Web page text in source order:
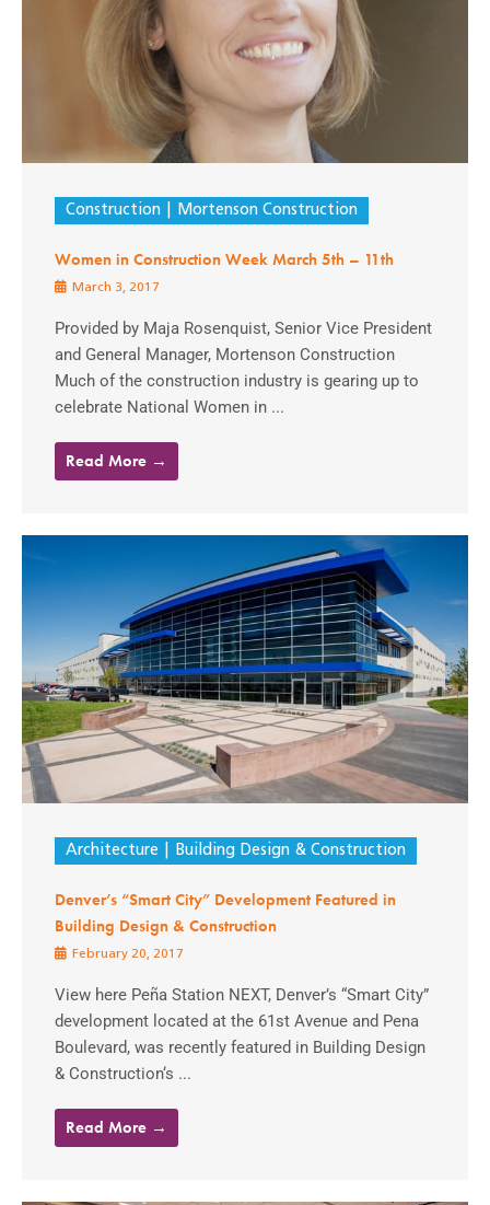
Construction Mortenson Construction
Women in Construction Week March 5th – 11th
March 3, 2017
Provided by Maja Rosenquist, Senior Vice President
and General Manager, Mortenson Construction
Much of the construction industry is gearing up to
celebrate National Women in ...
Read More →
Architecture Building Design & Construction
Denver’s “Smart City” Development Featured in
Building Design & Construction
February 20, 2017
View here Peña Station NEXT, Denver’s “Smart City”
development located at the 61st Avenue and Pena
Boulevard, was recently featured in Building Design
& Construction‘s ...
Read More →